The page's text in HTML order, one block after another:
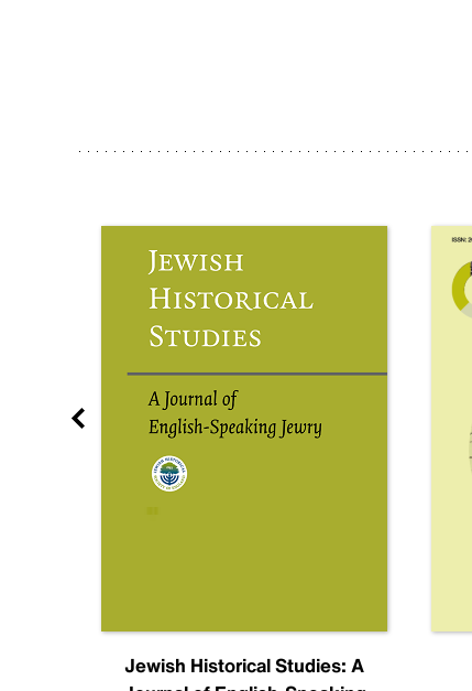
Jewish Historical Studies: A